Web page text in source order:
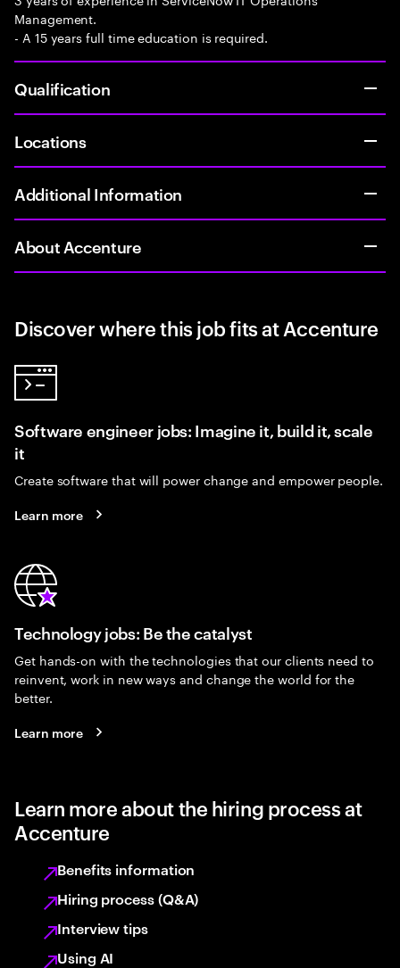
Management.
- A 15 years full time education is required.
Qualification
Locations
Additional Information
About Accenture
Discover where this job fits at Accenture
Software engineer jobs: Imagine it, build it, scale
it
Create software that will power change and empower people.
Learn more
Technology jobs: Be the catalyst
Get hands-on with the technologies that our clients need to
reinvent, work in new ways and change the world for the
better.
Learn more
Learn more about the hiring process at
Accenture
Benefits information
Hiring process (Q&A)
Interview tips
Using AI